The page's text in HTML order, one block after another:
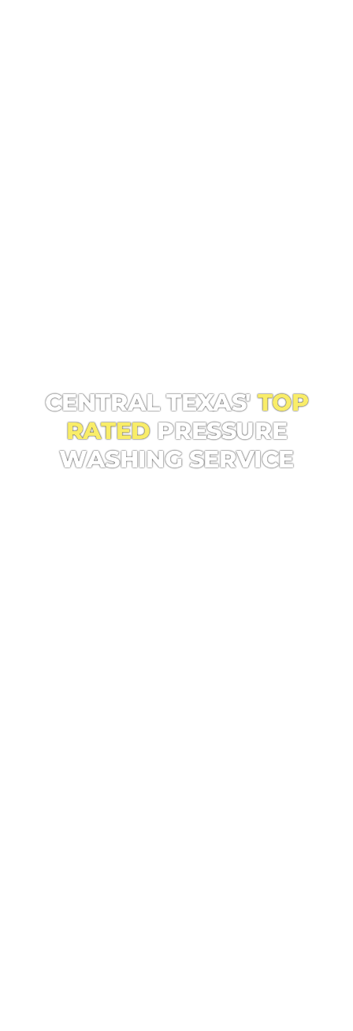
CENTRAL TEXAS' TOP
RATED PRESSURE
WASHING SERVICE